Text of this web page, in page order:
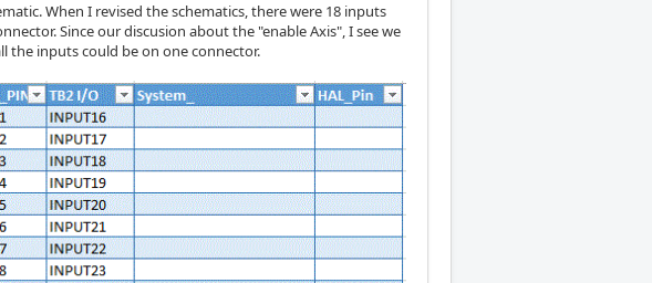
When I revised the schematics, there were 18 inputs
Since our discusion about the "enable Axis", I see we
the inputs could be on one connector.